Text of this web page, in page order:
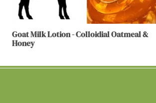
Goat Milk Lotion - Colloidial Oatmeal &
Honey